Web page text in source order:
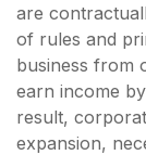
are
of rules and
business from
earn income
result,
expansion,